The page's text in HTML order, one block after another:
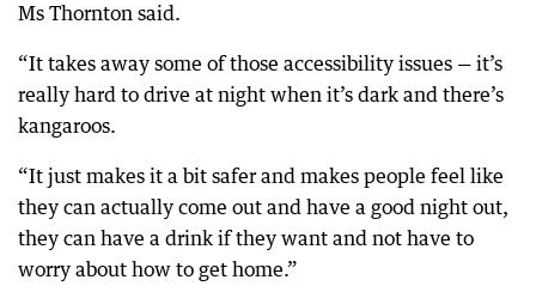
Ms Thornton said.
“It takes away some of those accessibility issues — it’s
really hard to drive at night when it’s dark and there’s
kangaroos.
“It just makes it a bit safer and makes people feel like
they can actually come out and have a good night out,
they can have a drink if they want and not have to
worry about how to get home.”